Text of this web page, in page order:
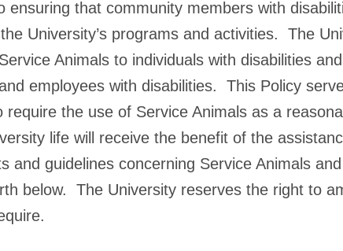
ensuring that community members with
University’s programs and activities. The
Animals to individuals with disabilities
employees with disabilities. This Policy
require the use of Service Animals as a
life will receive the benefit of the
and guidelines concerning Service Animals
below. The University reserves the right to